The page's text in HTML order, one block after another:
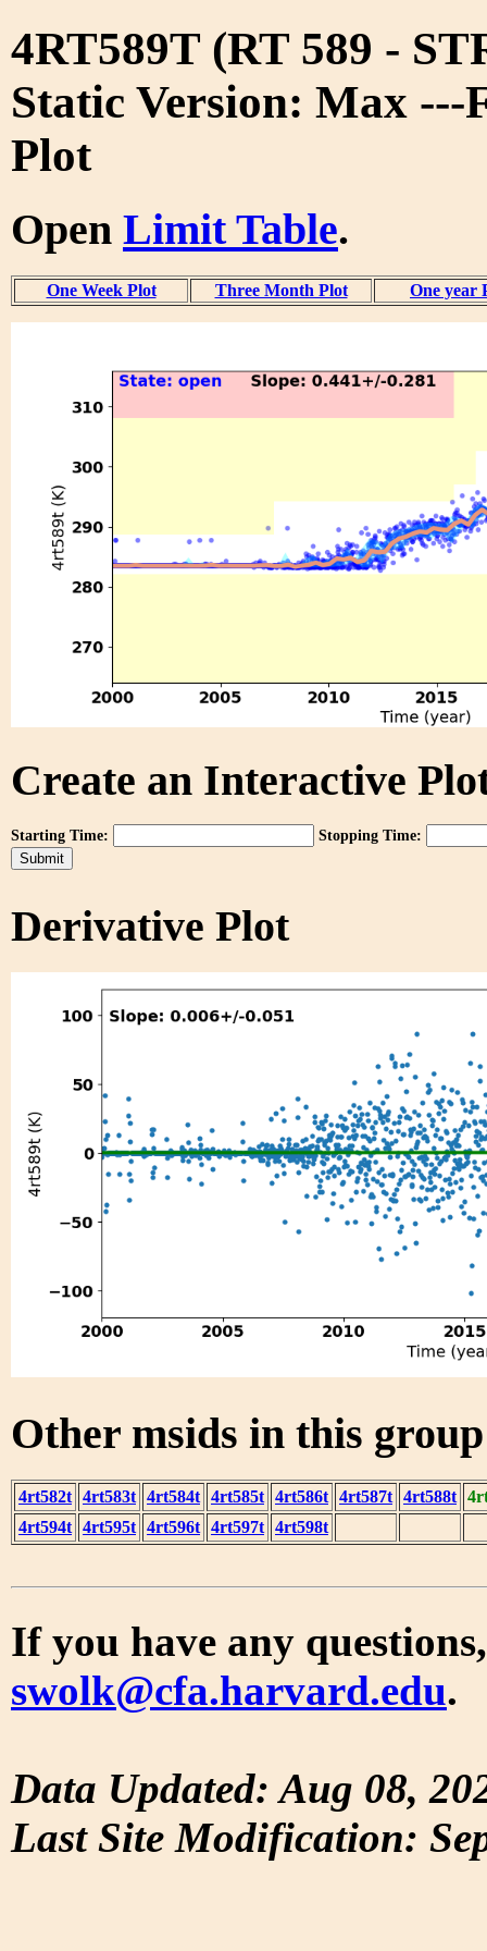
4RT589T (RT 589 -
Static Version: Max ---
Plot
Open Limit Table.
One Week Plot Three Month Plot One year
Create an Interactive
Starting Time: Stopping Time:
Derivative Plot
Other msids in this
4rt582t 4rt583t 4rt584t 4rt585t 4rt586t 4rt587t 4rt588t
4rt594t 4rt595t 4rt596t 4rt597t 4rt598t
If you have any
swolk@cfa.harvard.edu.
Data Updated: Aug 08,
Last Site Modification: